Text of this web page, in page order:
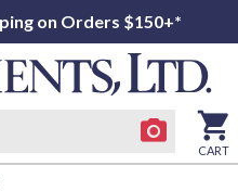
on Orders $150+*
CART